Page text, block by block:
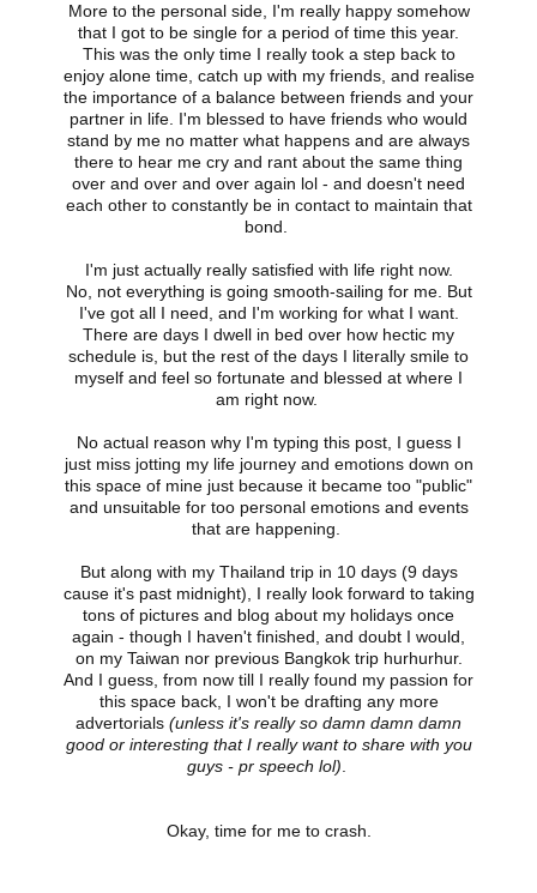
More to the personal side, I'm really happy somehow
that I got to be single for a period of time this year.
This was the only time I really took a step back to
enjoy alone time, catch up with my friends, and realise
the importance of a balance between friends and your
partner in life. I'm blessed to have friends who would
stand by me no matter what happens and are always
there to hear me cry and rant about the same thing
over and over and over again lol - and doesn't need
each other to constantly be in contact to maintain that
bond.
I'm just actually really satisfied with life right now.
No, not everything is going smooth-sailing for me. But
I've got all I need, and I'm working for what I want.
There are days I dwell in bed over how hectic my
schedule is, but the rest of the days I literally smile to
myself and feel so fortunate and blessed at where I
am right now.
No actual reason why I'm typing this post, I guess I
just miss jotting my life journey and emotions down on
this space of mine just because it became too "public"
and unsuitable for too personal emotions and events
that are happening.
But along with my Thailand trip in 10 days (9 days
cause it's past midnight), I really look forward to taking
tons of pictures and blog about my holidays once
again - though I haven't finished, and doubt I would,
on my Taiwan nor previous Bangkok trip hurhurhur.
And I guess, from now till I really found my passion for
this space back, I won't be drafting any more
advertorials (unless it's really so damn damn damn
good or interesting that I really want to share with you
guys - pr speech lol)
Okay, time for me to crash.